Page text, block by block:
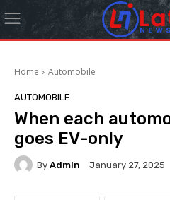
Home Automobile
AUTOMOBILE
When each
goes EV-only
By Admin January 27, 2025